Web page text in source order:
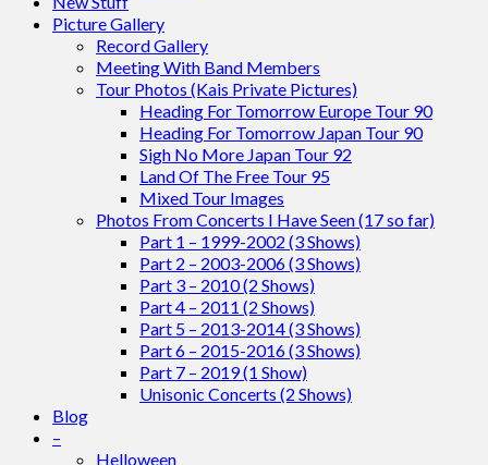
Picture Gallery
Record Gallery
Meeting With Band Members
Tour Photos (Kais Private Pictures)
Heading For Tomorrow Europe Tour 90
Heading For Tomorrow Japan Tour 90
Sigh No More Japan Tour 92
Land Of The Free Tour 95
Mixed Tour Images
Photos From Concerts I Have Seen (17 so far)
Part 1 – 1999-2002 (3 Shows)
Part 2 – 2003-2006 (3 Shows)
Part 3 – 2010 (2 Shows)
Part 4 – 2011 (2 Shows)
Part 5 – 2013-2014 (3 Shows)
Part 6 – 2015-2016 (3 Shows)
Part 7 – 2019 (1 Show)
Unisonic Concerts (2 Shows)
Blog
–
Helloween